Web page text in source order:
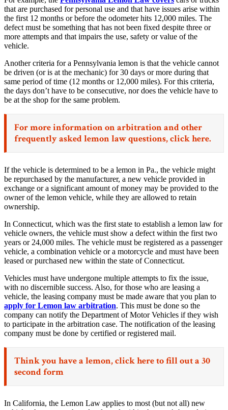
that are purchased for personal use and that have issues arise within
the first 12 months or before the odometer hits 12,000 miles. The
defect must be something that has not been fixed despite three or
more attempts and that impairs the use, safety or value of the
vehicle.
Another criteria for a Pennsylvania lemon is that the vehicle cannot
be driven (or is at the mechanic) for 30 days or more during that
same period of time (12 months or 12,000 miles). For this criteria,
the days don’t have to be consecutive, nor does the vehicle have to
be at the shop for the same problem.
For more information on arbitration and other
frequently asked lemon law questions,click here.
If the vehicle is determined to be a lemon in Pa., the vehicle might
be repurchased by the manufacturer, a new vehicle provided in
exchange or a significant amount of money may be provided to the
owner of the lemon vehicle, while they are allowed to retain
ownership.
In Connecticut, which was the first state to establish a lemon law for
vehicle owners, the vehicle must show a defect within the first two
years or 24,000 miles. The vehicle must be registered as a passenger
vehicle, a combination vehicle or a motorcycle and must have been
leased or purchased new within the state of Connecticut.
Vehicles must have undergone multiple attempts to fix the issue,
with no discernible success. Also, for those who are leasing a
vehicle, the leasing company must be made aware that you plan to
apply for Lemon law arbitration. This must be done so the
company can notify the Department of Motor Vehicles if they wish
to participate in the arbitration case. The notification of the leasing
company must be done by certified or registered mail.
Think you have a lemon,click hereto fill out a 30
second form
In California, the Lemon Law applies to most (but not all) new